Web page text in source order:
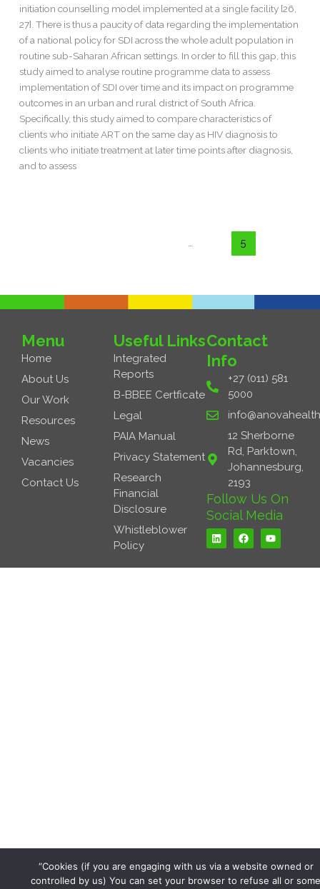
initiation counselling model implemented at a single facility [26,
27]. There is thus a paucity of data regarding the implementation
of a national policy for SDI across the whole adult population in
routine sub-Saharan African settings. In order to fill this gap, this
study aimed to analyse routine programme data to assess
implementation of SDI over time and its impact on programme
outcomes in an urban and rural district of South Africa.
Specifically, this study aimed to compare characteristics of
clients who initiate ART on the same day as HIV diagnosis to
clients who initiate treatment at later time points after diagnosis,
and to assess
5
Contact
Info
+27 (011) 581
5000
12 Sherborne
Rd, Parktown,
Johannesburg,
2193
Follow Us On
Social Media
L
i
n
e
F
a
c
b
Y
o
u
u
Useful Links
Integrated
Reports
B-BBEE Certficate
Legal
PAIA Manual
Privacy Statement
Research
Financial
Disclosure
Whistleblower
Policy
Menu
Home
About Us
Our Work
Resources
News
Vacancies
Contact Us
“Cookies (if you are engaging with us via a website owned or
controlled by us) You can set your browser to refuse all or some